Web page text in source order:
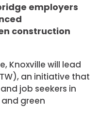
employers
construction
Knoxville will lead
an initiative that
job seekers in
green